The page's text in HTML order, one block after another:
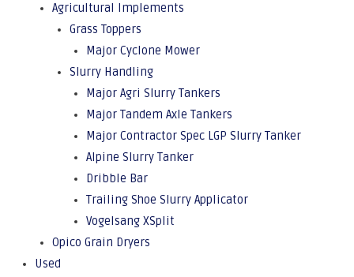
Agricultural Implements
Grass Toppers
Major Cyclone Mower
Slurry Handling
Major Agri Slurry Tankers
Major Tandem Axle Tankers
Major Contractor Spec LGP Slurry Tanker
Alpine Slurry Tanker
Dribble Bar
Trailing Shoe Slurry Applicator
Vogelsang XSplit
Opico Grain Dryers
Used